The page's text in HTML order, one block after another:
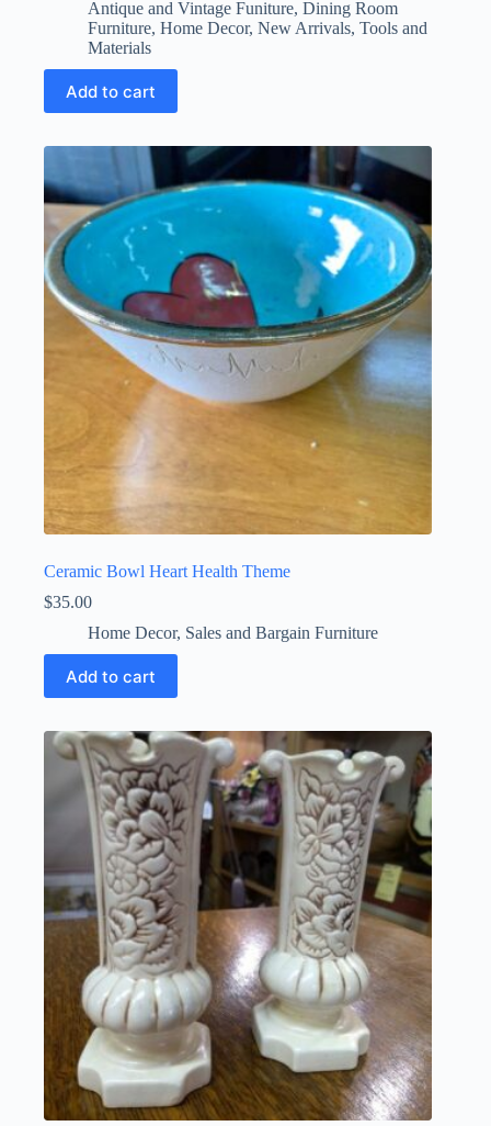
price
was:
$1,800.00.
price
is:
$1,260.00.
Antique and Vintage Funiture, Dining Room
Furniture, Home Decor, New Arrivals, Tools and
Materials
Add to cart
Ceramic Bowl Heart Health Theme
$35.00
Home Decor, Sales and Bargain Furniture
Add to cart